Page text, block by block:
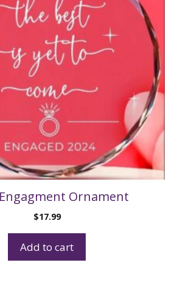
Ornament
$17.99
Add to cart